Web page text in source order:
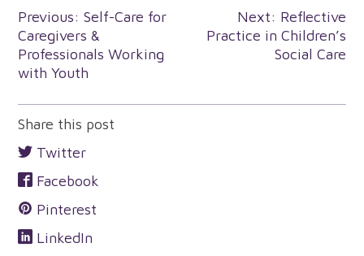
Post
navigation
Previous: Self-Care for
Caregivers &
Professionals Working
with Youth
Next: Reflective
Practice in Children’s
Social Care
Share this post
Twitter
Facebook
Pinterest
LinkedIn